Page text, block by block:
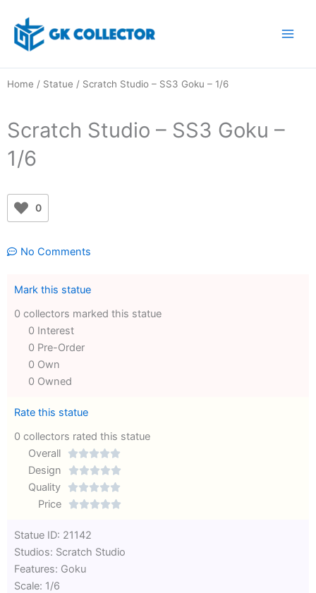
content
Home / Statue / Scratch Studio – SS3 Goku – 1/6
Scratch Studio – SS3 Goku –
1/6
0
No Comments
Mark this statue
0 collectors marked this statue
0 Interest
0 Pre-Order
0 Own
0 Owned
Rate this statue
0 collectors rated this statue
Overall

Rated
out
Design 
5
Quality 
Rated
of
Price 
out
Statue ID: 21142
Studios: Scratch Studio
Features: Goku
Scale: 1/6